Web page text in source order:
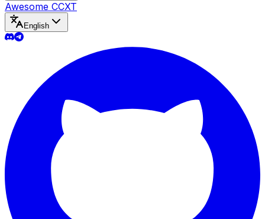
Awesome CCXT
English